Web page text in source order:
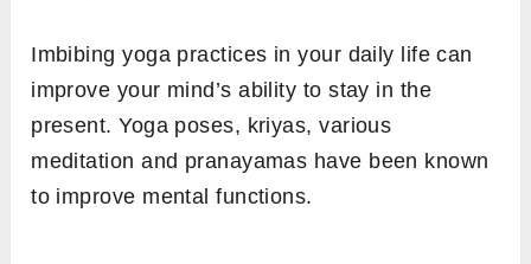
Imbibing yoga practices in your daily life can
improve your mind’s ability to stay in the
present. Yoga poses, kriyas, various
meditation and pranayamas have been known
to improve mental functions.